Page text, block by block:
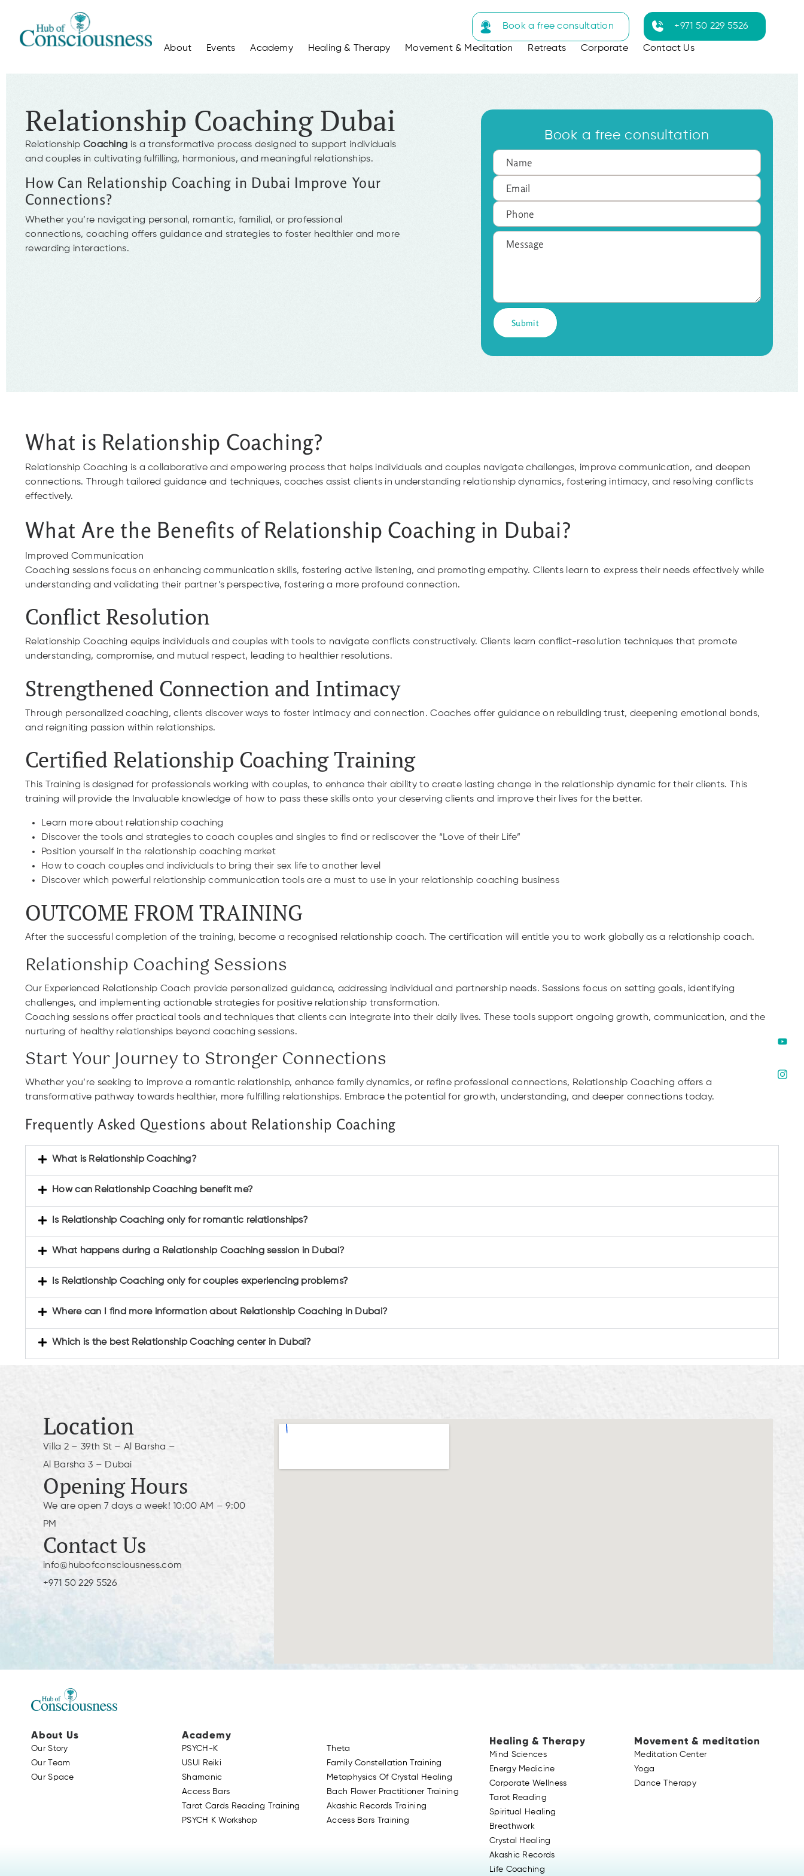
Book a free consultation +971 50 229 5526
About Events Academy Healing & Therapy Movement & Meditation Retreats Corporate Contact Us
Relationship Coaching Dubai
Relationship Coaching is a transformative process designed to support individuals
and couples in cultivating fulfilling, harmonious, and meaningful relationships.
How Can Relationship Coaching in Dubai Improve Your
Connections?
Whether you’re navigating personal, romantic, familial, or professional
connections, coaching offers guidance and strategies to foster healthier and more
rewarding interactions.
Book a free consultation
What is Relationship Coaching?
Relationship Coaching is a collaborative and empowering process that helps individuals and couples navigate challenges, improve communication, and deepen
connections. Through tailored guidance and techniques, coaches assist clients in understanding relationship dynamics, fostering intimacy, and resolving conflicts
effectively.
What Are the Benefits of Relationship Coaching in Dubai?
Improved Communication
Coaching sessions focus on enhancing communication skills, fostering active listening, and promoting empathy. Clients learn to express their needs effectively while
understanding and validating their partner’s perspective, fostering a more profound connection.
Conflict Resolution
Relationship Coaching equips individuals and couples with tools to navigate conflicts constructively. Clients learn conflict-resolution techniques that promote
understanding, compromise, and mutual respect, leading to healthier resolutions.
Strengthened Connection and Intimacy
Through personalized coaching, clients discover ways to foster intimacy and connection. Coaches offer guidance on rebuilding trust, deepening emotional bonds,
and reigniting passion within relationships.
Certified Relationship Coaching Training
This Training is designed for professionals working with couples, to enhance their ability to create lasting change in the relationship dynamic for their clients. This
training will provide the Invaluable knowledge of how to pass these skills onto your deserving clients and improve their lives for the better.
Learn more about relationship coaching
Discover the tools and strategies to coach couples and singles to find or rediscover the “Love of their Life”
Position yourself in the relationship coaching market
How to coach couples and individuals to bring their sex life to another level
Discover which powerful relationship communication tools are a must to use in your relationship coaching business
OUTCOME FROM TRAINING
After the successful completion of the training, become a recognised relationship coach. The certification will entitle you to work globally as a relationship coach.
Relationship Coaching Sessions
Our Experienced Relationship Coach provide personalized guidance, addressing individual and partnership needs. Sessions focus on setting goals, identifying
challenges, and implementing actionable strategies for positive relationship transformation.
Coaching sessions offer practical tools and techniques that clients can integrate into their daily lives. These tools support ongoing growth, communication, and the
nurturing of healthy relationships beyond coaching sessions.
Start Your Journey to Stronger Connections
Whether you’re seeking to improve a romantic relationship, enhance family dynamics, or refine professional connections, Relationship Coaching offers a
transformative pathway towards healthier, more fulfilling relationships. Embrace the potential for growth, understanding, and deeper connections today.
Frequently Asked Questions about Relationship Coaching
What is Relationship Coaching?
How can Relationship Coaching benefit me?
Is Relationship Coaching only for romantic relationships?
What happens during a Relationship Coaching session in Dubai?
Is Relationship Coaching only for couples experiencing problems?
Where can I find more information about Relationship Coaching in Dubai?
Which is the best Relationship Coaching center in Dubai?
Location
Villa 2 – 39th St – Al Barsha –
Al Barsha 3 – Dubai
Opening Hours
We are open 7 days a week! 10:00 AM – 9:00
PM
Contact Us
info@hubofconsciousness.com
+971 50 229 5526
About Us
Our Story
Our Team
Our Space
Academy
PSYCH-K
Theta
USUI Reiki
Family Constellation Training
Shamanic
Metaphysics Of Crystal Healing
Access Bars
Bach Flower Practitioner Training
Tarot Cards Reading Training
Akashic Records Training
PSYCH K Workshop
Access Bars Training
Healing & Therapy
Mind Sciences
Energy Medicine
Corporate Wellness
Tarot Reading
Spiritual Healing
Breathwork
Crystal Healing
Akashic Records
Life Coaching
Movement & meditation
Meditation Center
Yoga
Dance Therapy